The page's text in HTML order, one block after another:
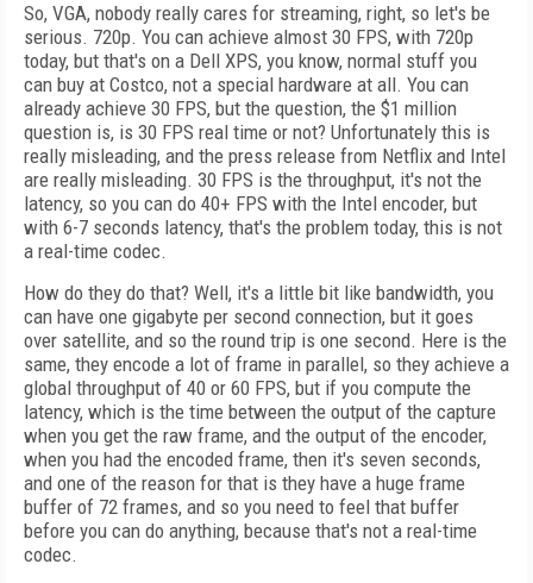
So, VGA, nobody really cares for streaming, right, so let's be
serious. 720p. You can achieve almost 30 FPS, with 720p
today, but that's on a Dell XPS, you know, normal stuff you
can buy at Costco, not a special hardware at all. You can
already achieve 30 FPS, but the question, the $1 million
question is, is 30 FPS real time or not? Unfortunately this is
really misleading, and the press release from Netflix and Intel
are really misleading. 30 FPS is the throughput, it's not the
latency, so you can do 40+ FPS with the Intel encoder, but
with 6-7 seconds latency, that's the problem today, this is not
a real-time codec.
How do they do that? Well, it's a little bit like bandwidth, you
can have one gigabyte per second connection, but it goes
over satellite, and so the round trip is one second. Here is the
same, they encode a lot of frame in parallel, so they achieve a
global throughput of 40 or 60 FPS, but if you compute the
latency, which is the time between the output of the capture
when you get the raw frame, and the output of the encoder,
when you had the encoded frame, then it's seven seconds,
and one of the reason for that is they have a huge frame
buffer of 72 frames, and so you need to feel that buffer
before you can do anything, because that's not a real-time
codec.